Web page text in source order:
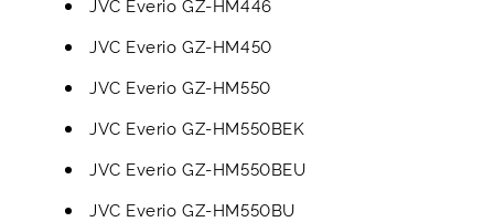
JVC Everio GZ-HM446
JVC Everio GZ-HM450
JVC Everio GZ-HM550
JVC Everio GZ-HM550BEK
JVC Everio GZ-HM550BEU
JVC Everio GZ-HM550BU